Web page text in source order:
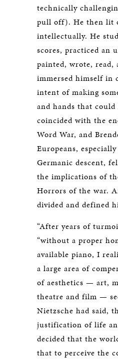
technically
pull off). He then lit
intellectually. He
scores, practiced an
painted, wrote, read,
immersed himself in
intent of making
and hands that
coincided with the
Word War, and
Europeans,
Germanic descent,
the implications of
Horrors of the war.
divided and defined
“After years of
“without a proper
available piano, I
a large area of
of aesthetics — art,
theatre and film —
Nietzsche had said,
justification of life
decided that the
that to perceive the